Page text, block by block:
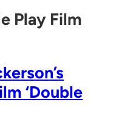
Play Film
‘Double